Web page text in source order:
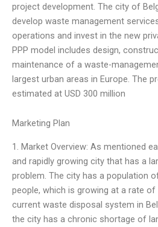
project development. The city of
develop waste management
operations and invest in the new
PPP model includes design,
maintenance of a waste-
largest urban areas in Europe. The
estimated at USD 300 million
Marketing Plan
1. Market Overview: As mentioned
and rapidly growing city that has a
problem. The city has a population
people, which is growing at a rate of
current waste disposal system in
the city has a chronic shortage of